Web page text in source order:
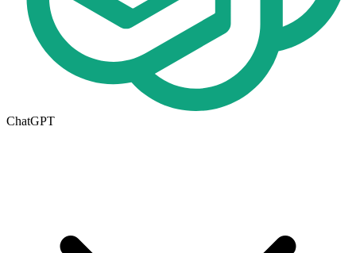
ChatGPT